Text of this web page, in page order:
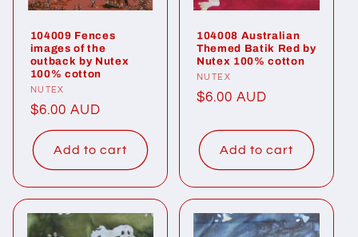
104009 Fences
images of the
outback by Nutex
100% cotton
Vendor:
NUTEX
Regular
price
$6.00 AUD
Add to cart
104008 Australian
Themed Batik Red by
Nutex 100% cotton
Vendor:
NUTEX
Regular
$6.00 AUD
Add to cart